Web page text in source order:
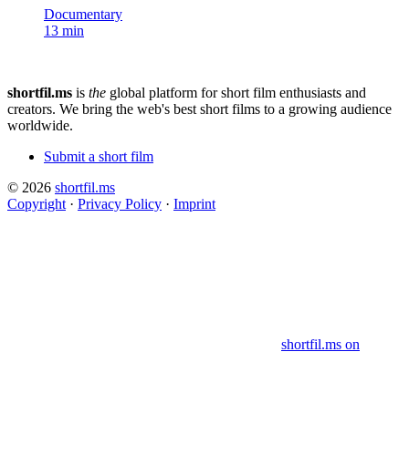
Documentary
13 min
shortfil.ms is the global platform for short film enthusiasts and
creators. We bring the web's best short films to a growing audience
worldwide.
Submit a short film
© 2026 shortfil.ms
Copyright · Privacy Policy · Imprint
shortfil.ms on